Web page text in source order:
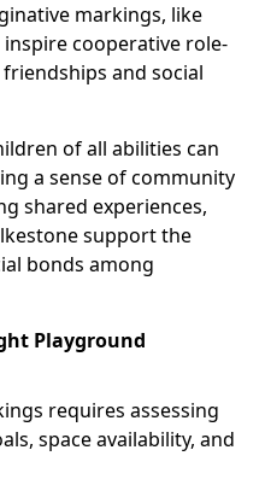
markings, like
cooperative role-
and social
of all abilities can
a sense of community
shared experiences,
support the
bonds among
Playground
requires assessing
space availability, and